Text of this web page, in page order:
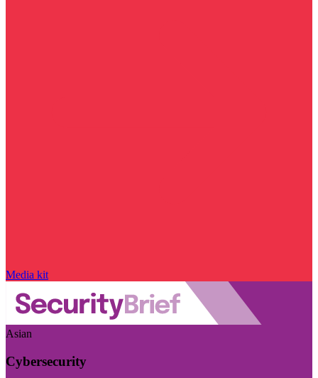
Media kit
Asian
Cybersecurity